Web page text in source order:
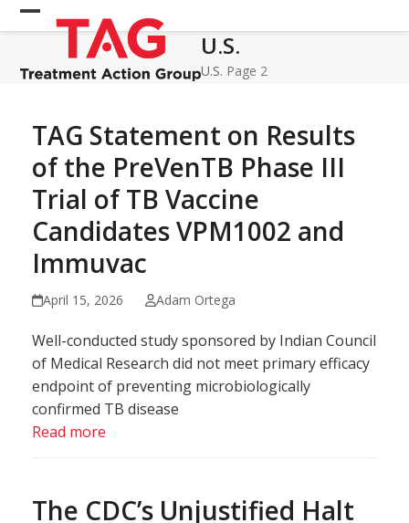
Skip
to Open
mobile
menu
Close
mobile
menu
U.S.
U.S. Page 2
TAG Statement on Results
of the PreVenTB Phase III
Trial of TB Vaccine
Candidates VPM1002 and
Immuvac
April 15, 2026 Adam Ortega
Well-conducted study sponsored by Indian Council
of Medical Research did not meet primary efficacy
endpoint of preventing microbiologically
confirmed TB disease
Read more
The CDC’s Unjustified Halt